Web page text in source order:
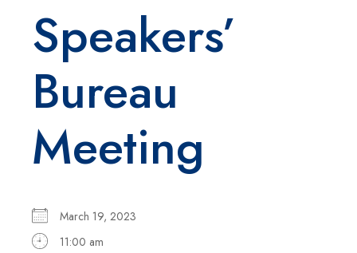
Speakers’
Bureau
Meeting
March 19, 2023
11:00 am